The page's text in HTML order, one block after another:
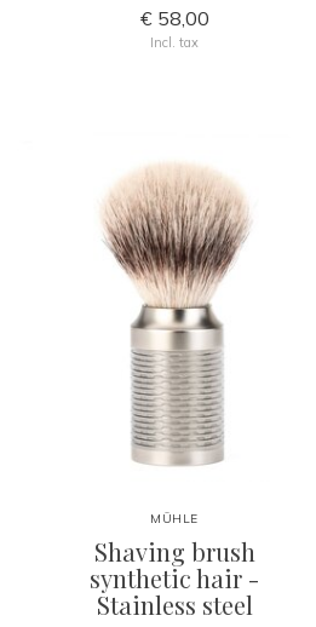
€ 58,00
Incl. tax
MÜHLE
Shaving brush
synthetic hair -
Stainless steel